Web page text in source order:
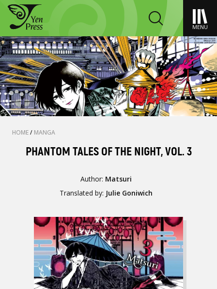
MENU
HOME/ MANGA
PHANTOM TALES OF THE NIGHT, VOL. 3
Author: Matsuri
Translated by: Julie Goniwich